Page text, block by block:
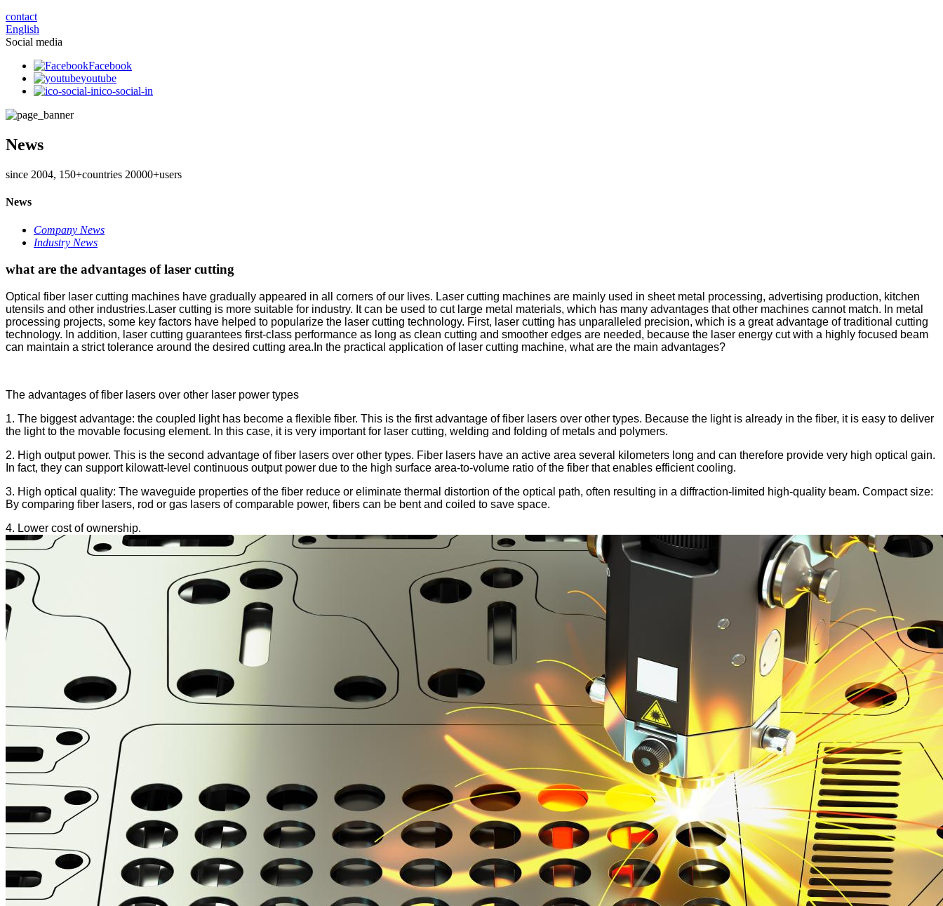
contact
English
Social media
Facebook
youtube
ico-social-in
News
since 2004, 150+countries 20000+users
News
Company News
Industry News
what are the advantages of laser cutting
Optical fiber laser cutting machines have gradually appeared in all corners of our lives. Laser cutting machines are mainly used in sheet metal processing, advertising production, kitchen
utensils and other industries.Laser cutting is more suitable for industry. It can be used to cut large metal materials, which has many advantages that other machines cannot match. In metal
processing projects, some key factors have helped to popularize the laser cutting technology. First, laser cutting has unparalleled precision, which is a great advantage of traditional cutting
technology. In addition, laser cutting guarantees first-class performance as long as clean cutting and smoother edges are needed, because the laser energy cut with a highly focused beam
can maintain a strict tolerance around the desired cutting area.In the practical application of laser cutting machine, what are the main advantages?
The advantages of fiber lasers over other laser power types
1. The biggest advantage: the coupled light has become a flexible fiber. This is the first advantage of fiber lasers over other types. Because the light is already in the fiber, it is easy to deliver
the light to the movable focusing element. In this case, it is very important for laser cutting, welding and folding of metals and polymers.
2. High output power. This is the second advantage of fiber lasers over other types. Fiber lasers have an active area several kilometers long and can therefore provide very high optical gain.
In fact, they can support kilowatt-level continuous output power due to the high surface area-to-volume ratio of the fiber that enables efficient cooling.
3. High optical quality: The waveguide properties of the fiber reduce or eliminate thermal distortion of the optical path, often resulting in a diffraction-limited high-quality beam. Compact size:
By comparing fiber lasers, rod or gas lasers of comparable power, fibers can be bent and coiled to save space.
4. Lower cost of ownership.